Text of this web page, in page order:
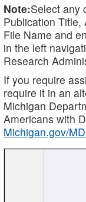
Note:Select any
Publication Title,
File Name and
in the left
Research
If you require
require it in an
Michigan
Americans with
Michigan.gov/